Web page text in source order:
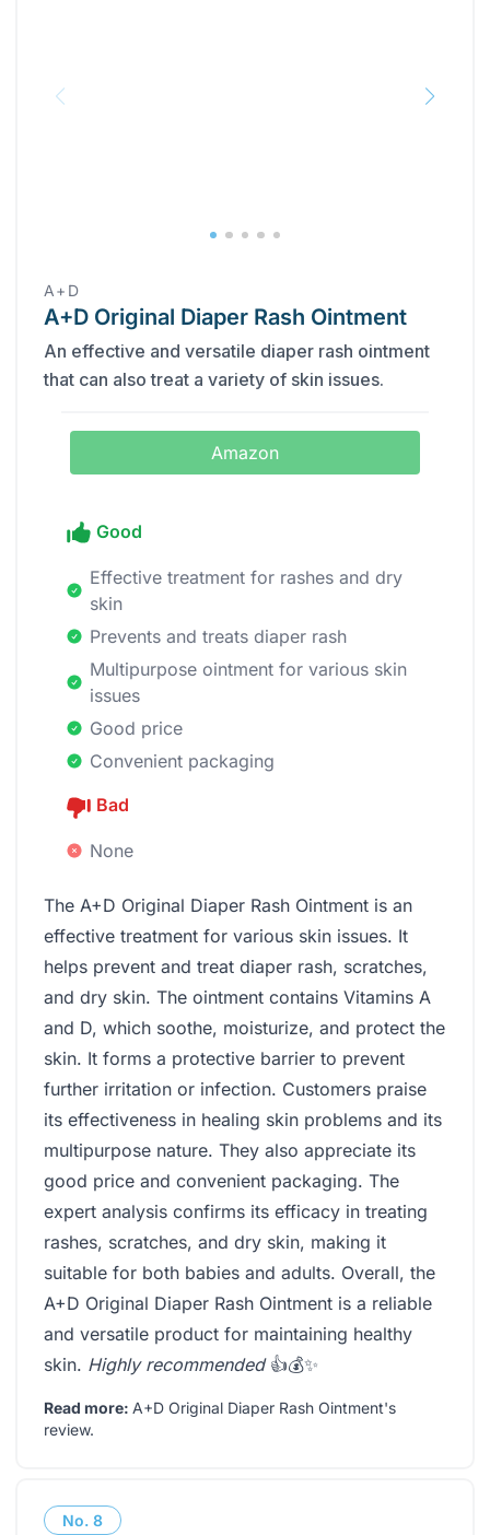
A+D
A+D Original Diaper Rash Ointment
An effective and versatile diaper rash ointment
that can also treat a variety of skin issues.
Amazon
Good
Effective treatment for rashes and dry
skin
Prevents and treats diaper rash
Multipurpose ointment for various skin
issues
Good price
Convenient packaging
Bad
None
The A+D Original Diaper Rash Ointment is an
effective treatment for various skin issues. It
helps prevent and treat diaper rash, scratches,
and dry skin. The ointment contains Vitamins A
and D, which soothe, moisturize, and protect the
skin. It forms a protective barrier to prevent
further irritation or infection. Customers praise
its effectiveness in healing skin problems and its
multipurpose nature. They also appreciate its
good price and convenient packaging. The
expert analysis confirms its efficacy in treating
rashes, scratches, and dry skin, making it
suitable for both babies and adults. Overall, the
A+D Original Diaper Rash Ointment is a reliable
and versatile product for maintaining healthy
skin. Highly recommended👍💰✨
Read more: A+D Original Diaper Rash Ointment's
review.
No. 8